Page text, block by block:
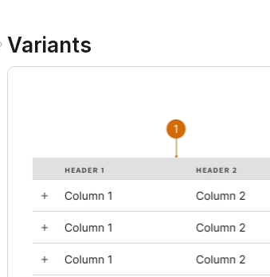
Variants